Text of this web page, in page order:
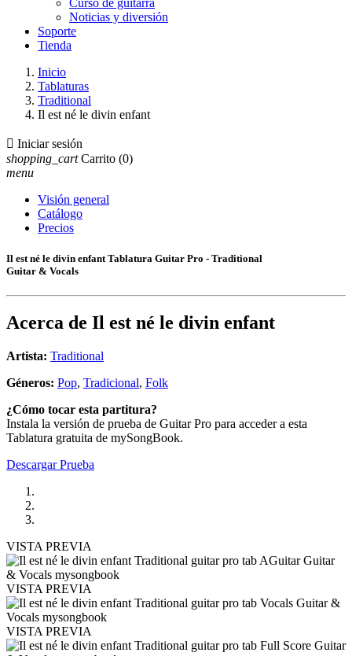
Curso de guitarra
Noticias y diversión
Soporte
Tienda
Inicio
Tablaturas
Traditional
Il est né le divin enfant
 Iniciar sesión
shopping_cart Carrito (0)
menu
Visión general
Catálogo
Precios
Il est né le divin enfant Tablatura Guitar Pro - Traditional
Guitar & Vocals
Acerca de Il est né le divin enfant
Artista: Traditional
Géneros: Pop, Tradicional, Folk
¿Cómo tocar esta partitura?
Instala la versión de prueba de Guitar Pro para acceder a esta
Tablatura gratuita de mySongBook.
Descargar Prueba
VISTA PREVIA
VISTA PREVIA
VISTA PREVIA